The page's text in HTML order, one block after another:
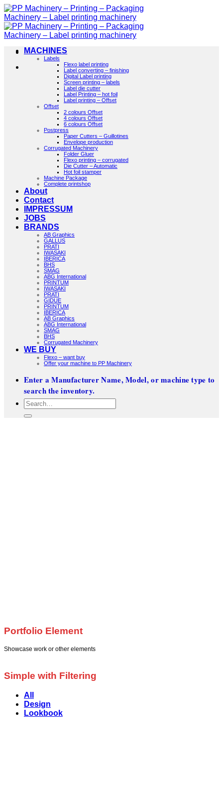
Skip
to
content
MACHINES
Labels
Flexo label printing
Label converting – finishing
Digital Label printing
Screen printing – labels
Label die cutter
Label Printing – hot foil
Label printing – Offset
Offset
2 colours Offset
4 colours Offset
6 colours Offset
Postpress
Paper Cutters – Guillotines
Envelope production
Corrugated Machinery
Folder Gluer
Flexo printing – corrugated
Die Cutter – Automatic
Hot foil stamper
Machine Package
Complete printshop
About
Contact
IMPRESSUM
JOBS
BRANDS
AB Graphics
GALLUS
PRATI
IWASAKI
IBERICA
BHS
SMAG
ABG International
PRINTUM
IWASAKI
PRATI
GIDUE
PRINTUM
IBERICA
AB Graphics
ABG International
SMAG
BHS
Corrugated Machinery
WE BUY
Flexo – want buy
Offer your machine to PP Machinery
Enter a Manufacturer Name, Model, or machine type to
search the inventory.
Search
for:
Portfolio Element
Showcase work or other elements
Simple with Filtering
All
Design
Lookbook